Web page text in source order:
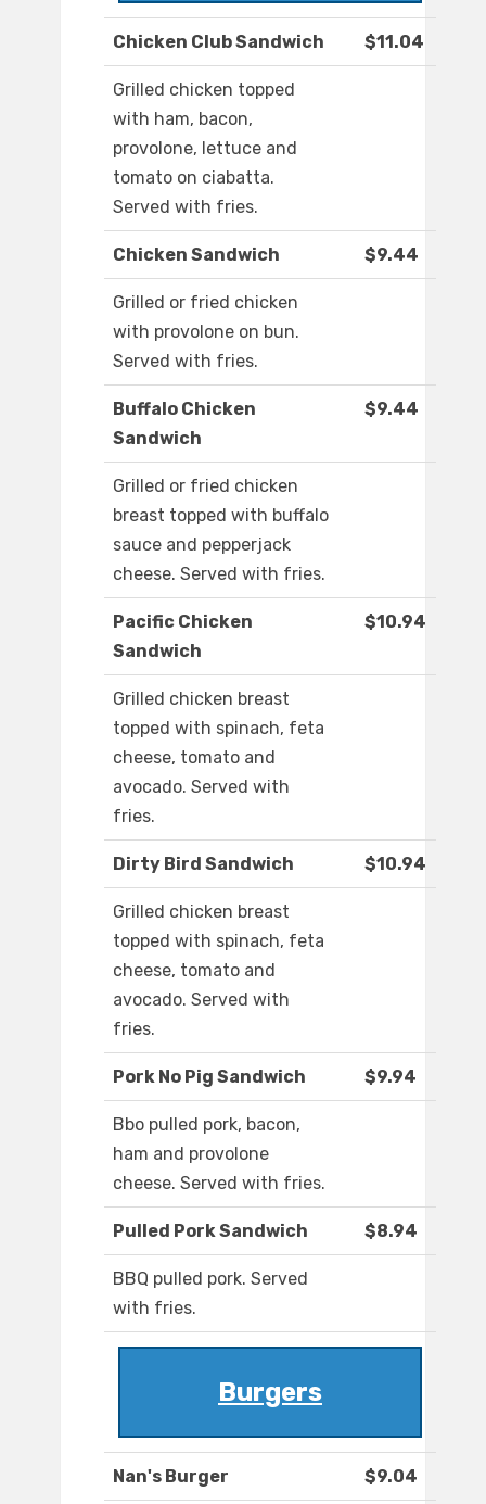
Chicken Club Sandwich $11.04
Grilled chicken topped
with ham, bacon,
provolone, lettuce and
tomato on ciabatta.
Served with fries.
Chicken Sandwich $9.44
Grilled or fried chicken
with provolone on bun.
Served with fries.
Buffalo Chicken
Sandwich
$9.44
Grilled or fried chicken
breast topped with buffalo
sauce and pepperjack
cheese. Served with fries.
Pacific Chicken
Sandwich
$10.94
Grilled chicken breast
topped with spinach, feta
cheese, tomato and
avocado. Served with
fries.
Dirty Bird Sandwich $10.94
Grilled chicken breast
topped with spinach, feta
cheese, tomato and
avocado. Served with
fries.
Pork No Pig Sandwich $9.94
Bbo pulled pork, bacon,
ham and provolone
cheese. Served with fries.
Pulled Pork Sandwich $8.94
BBQ pulled pork. Served
with fries.
Burgers
Nan's Burger $9.04